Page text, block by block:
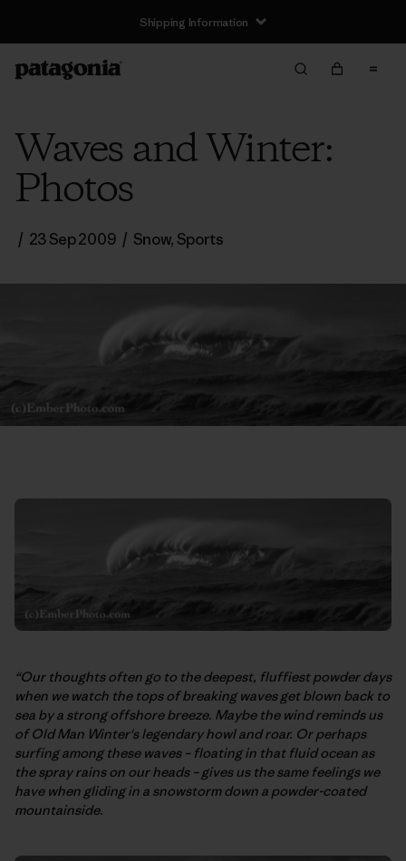
Shipping Information
Waves and Winter:
Photos
/ 23 Sep 2009 / Snow, Sports
“Our thoughts often go to the deepest, fluffiest powder days
when we watch the tops of breaking waves get blown back to
sea by a strong offshore breeze. Maybe the wind reminds us
of Old Man Winter's legendary howl and roar. Or perhaps
surfing among these waves – floating in that fluid ocean as
the spray rains on our heads – gives us the same feelings we
have when gliding in a snowstorm down a powder-coated
mountainside.